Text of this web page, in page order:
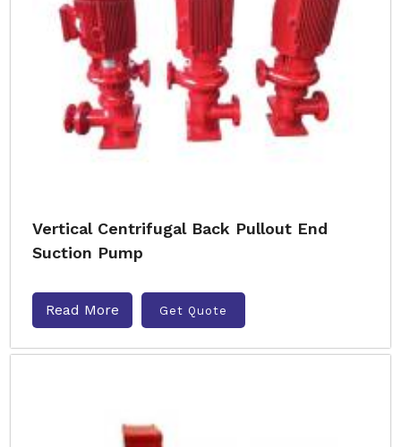
Vertical Centrifugal Back Pullout End
Suction Pump
Read More Get Quote